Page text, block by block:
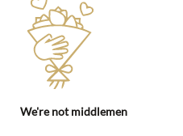
We're not middlemen